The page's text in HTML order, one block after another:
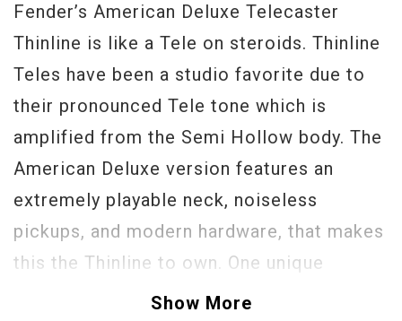
Fender’s American Deluxe Telecaster
Thinline is like a Tele on steroids. Thinline
Teles have been a studio favorite due to
their pronounced Tele tone which is
amplified from the Semi Hollow body. The
American Deluxe version features an
extremely playable neck, noiseless
pickups, and modern hardware, that makes
this the Thinline to own. One unique
feature is Fender’s unique S-1 switch
Show More